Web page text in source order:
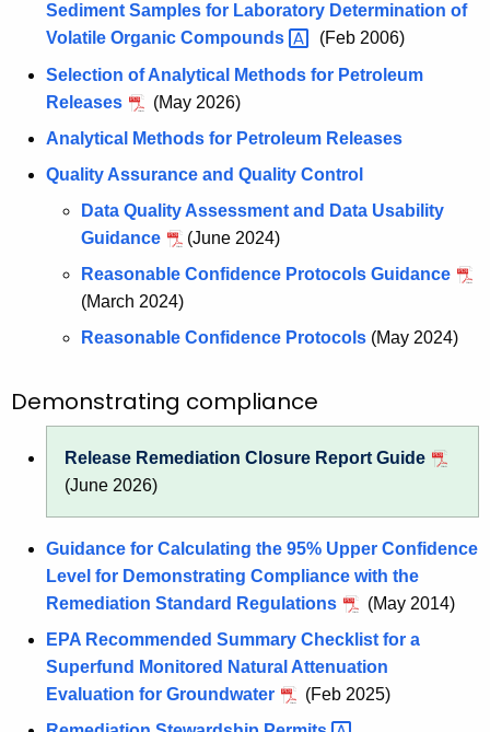
Sediment Samples for Laboratory Determination of
Volatile Organic Compounds
(Feb 2006)
Selection of Analytical Methods for Petroleum
Releases
(May 2026)
Analytical Methods for Petroleum Releases
Quality Assurance and Quality Control
Data Quality Assessment and Data Usability
Guidance
(June 2024)
Reasonable Confidence Protocols Guidance
(March 2024)
Reasonable Confidence Protocols (May 2024)
Demonstrating compliance
Release Remediation Closure Report Guide
(June 2026)
Guidance for Calculating the 95% Upper Confidence
Level for Demonstrating Compliance with the
Remediation Standard Regulations
(May 2014)
EPA Recommended Summary Checklist for a
Superfund Monitored Natural Attenuation
Evaluation for Groundwater
(Feb 2025)